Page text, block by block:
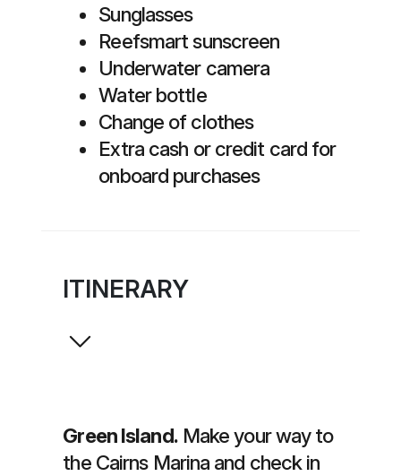
Sunglasses
Reefsmart sunscreen
Underwater camera
Water bottle
Change of clothes
Extra cash or credit card for
onboard purchases
ITINERARY
Green Island.Make your way to
the Cairns Marina and check in